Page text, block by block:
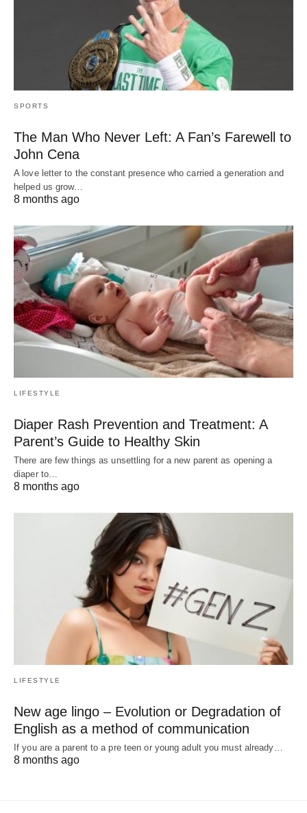
SPORTS
The Man Who Never Left: A Fan’s Farewell to
John Cena
A love letter to the constant presence who carried a generation and
helped us grow…
8 months ago
LIFESTYLE
Diaper Rash Prevention and Treatment: A
Parent’s Guide to Healthy Skin
There are few things as unsettling for a new parent as opening a
diaper to…
8 months ago
LIFESTYLE
New age lingo – Evolution or Degradation of
English as a method of communication
If you are a parent to a pre teen or young adult you must already…
8 months ago